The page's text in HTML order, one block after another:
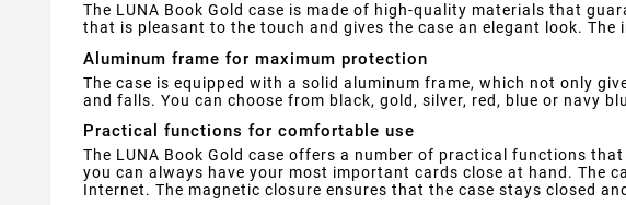
The LUNA Book Gold case is made of high-quality materials that
that is pleasant to the touch and gives the case an elegant look.
Aluminum frame for maximum protection
The case is equipped with a solid aluminum frame, which not only
and falls. You can choose from black, gold, silver, red, blue or navy
Practical functions for comfortable use
The LUNA Book Gold case offers a number of practical functions
you can always have your most important cards close at hand. The
Internet. The magnetic closure ensures that the case stays closed